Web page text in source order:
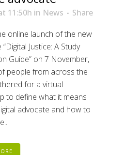
11:50h in News
Share
online launch of the new
Justice: A Study
Guide” on 7 November,
people from across the
for a virtual
to define what it means
advocate and how to